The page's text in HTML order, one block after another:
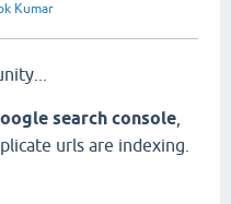
Kumar
search console
urls are indexing.